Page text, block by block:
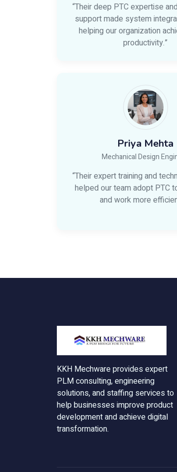
“Their deep PTC expertise
support made system
helping our organization
productivity.”
Priya Mehta
Mechanical Design
“Their expert training and
helped our team adopt PTC
and work more
KKH Mechware provides expert
PLM consulting, engineering
solutions, and staffing services to
help businesses improve product
development and achieve digital
transformation.